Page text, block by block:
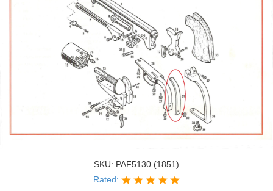
SKU: PAF5130 (1851)
Rated: